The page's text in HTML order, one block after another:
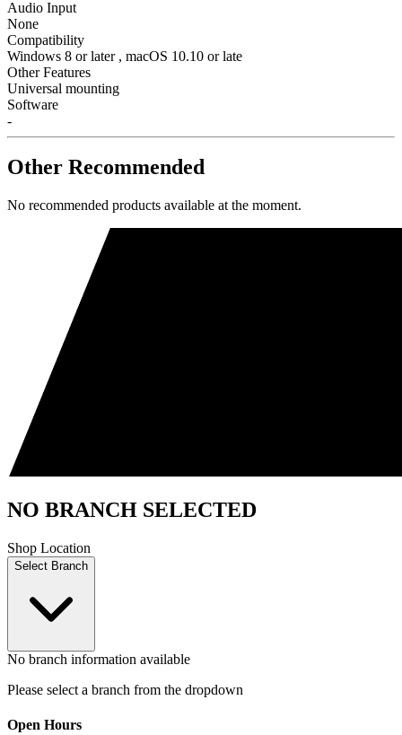
Audio Input
None
Compatibility
Windows 8 or later , macOS 10.10 or late
Other Features
Universal mounting
Software
-
Other Recommended
No recommended products available at the moment.
NO BRANCH SELECTED
Shop Location
Select Branch
No branch information available
Please select a branch from the dropdown
Open Hours